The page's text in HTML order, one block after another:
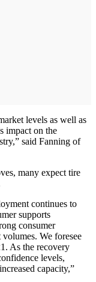
levels as well as
impact on the
said Fanning of
many expect tire
continues to
supports
consumer
We foresee
As the recovery
levels,
capacity,”